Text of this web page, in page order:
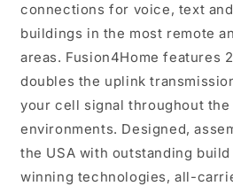
connections for voice, text
buildings in the most remote
areas. Fusion4Home features
doubles the uplink
your cell signal throughout
environments. Designed,
the USA with outstanding
winning technologies, all-